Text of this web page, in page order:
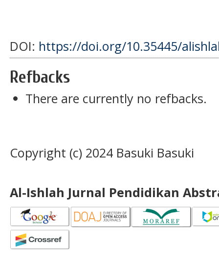
DOI: https://doi.org/10.35445/
Refbacks
There are currently no refbacks.
Copyright (c) 2024 Basuki Basuki
Al-Ishlah Jurnal Pendidikan